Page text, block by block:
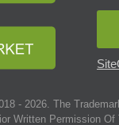
- 2026. The
Written Permission Of